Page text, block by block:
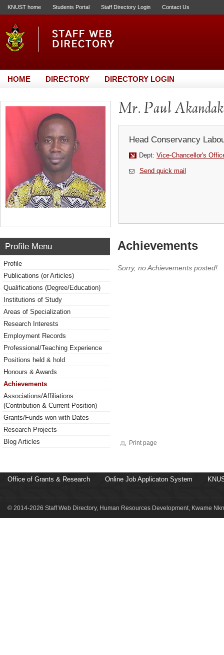
KNUST home Students Portal Staff Directory Login Contact Us
HOME DIRECTORY DIRECTORY LOGIN
Mr. Paul Akandak
Head Conservancy
Dept: Vice-Chancellor's
Send quick mail
Profile Menu
Profile
Publications (or Articles)
Qualifications (Degree/Education)
Institutions of Study
Areas of Specialization
Research Interests
Employment Records
Professional/Teaching Experience
Positions held & hold
Honours & Awards
Achievements
Associations/Affiliations
(Contribution & Current Position)
Grants/Funds won with Dates
Research Projects
Blog Articles
Achievements
Sorry, no Achievements posted!
Print page
Office of Grants & Research Online Job Applicaton System
© 2014-2026 Staff Web Directory, Human Resources Development, Kwame